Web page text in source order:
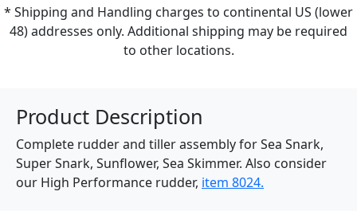
* Shipping and Handling charges to continental US (lower
48) addresses only. Additional shipping may be required
to other locations.
Product Description
Complete rudder and tiller assembly for Sea Snark,
Super Snark, Sunflower, Sea Skimmer. Also consider
our High Performance rudder, item 8024.